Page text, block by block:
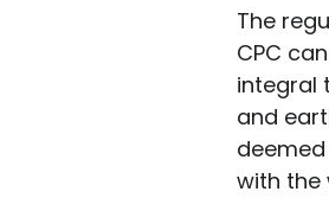
The
CPC
integral
and
with the